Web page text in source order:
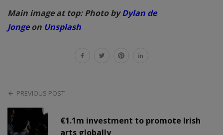
Main image at top: Photo byDylan de
Jongeon Unsplash
PREVIOUS POST
€1.1m investment to promote Irish
arts globally